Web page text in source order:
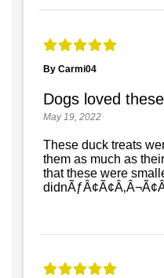
By Carmi04
Dogs loved
May 19, 2022
These duck treats
them as much as
that these were